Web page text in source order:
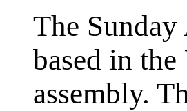
The
based in
assembly.